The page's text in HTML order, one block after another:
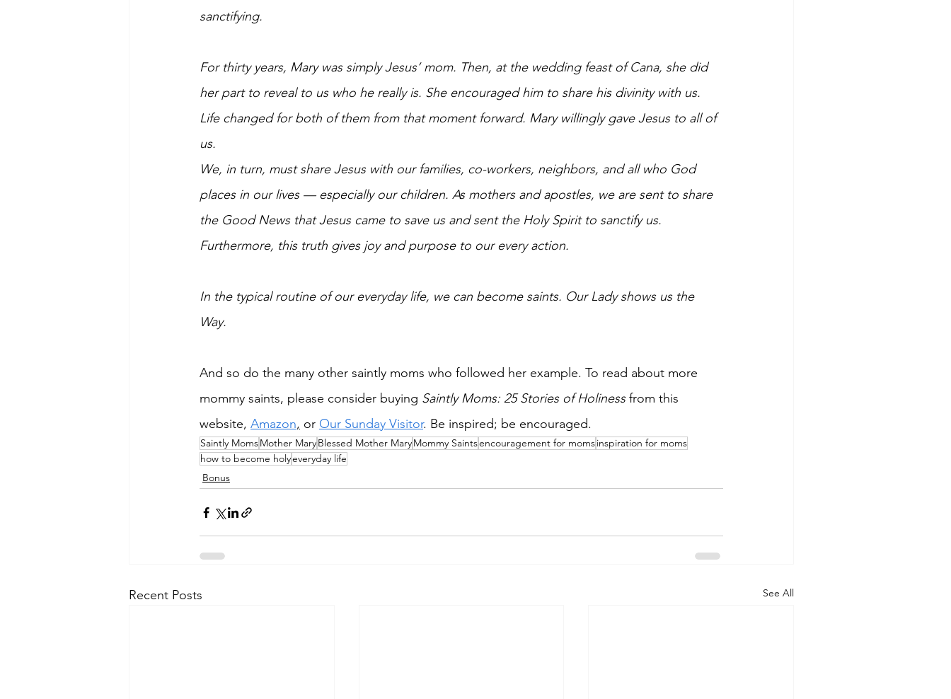
sanctifying.
For thirty years, Mary was simply Jesus’ mom. Then, at the wedding feast of Cana, she did
her part to reveal to us who he really is. She encouraged him to share his divinity with us.
Life changed for both of them from that moment forward. Mary willingly gave Jesus to all of
us.
We, in turn, must share Jesus with our families, co-workers, neighbors, and all who God
places in our lives — especially our children. As mothers and apostles, we are sent to share
the Good News that Jesus came to save us and sent the Holy Spirit to sanctify us.
Furthermore, this truth gives joy and purpose to our every action.
In the typical routine of our everyday life, we can become saints. Our Lady shows us the
Way.
And so do the many other saintly moms who followed her example. To read about more
mommy saints, please consider buying Saintly Moms: 25 Stories of Holiness from this
website, Amazon, or Our Sunday Visitor. Be inspired; be encouraged.
Saintly MomsMother MaryBlessed Mother MaryMommy Saintsencouragement for momsinspiration for moms
how to become holyeveryday life
Bonus
Recent Posts See All